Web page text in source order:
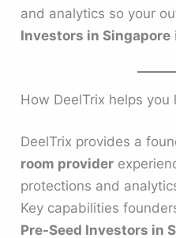
and analytics so your
Investors in Singapore
How DeelTrix helps
DeelTrix provides a
room provider
protections and
Key capabilities
Pre-Seed Investors in